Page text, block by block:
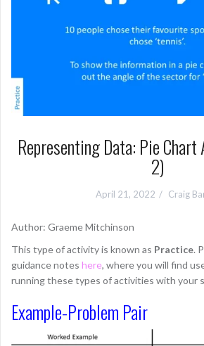
Representing Data: Pie
2)
April 21, 2022 Craig
Author: Graeme Mitchinson
This type of activity is known as Practice.
guidance notes here, where you will find
running these types of activities with your
Example-Problem Pair